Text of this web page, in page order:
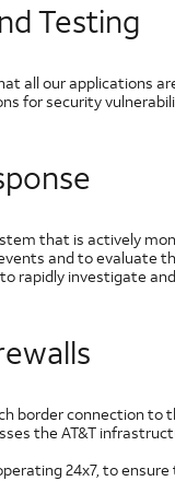
Testing
all our applications
for security
that is actively
and to evaluate
rapidly investigate
border connection to
the AT&T
24x7, to